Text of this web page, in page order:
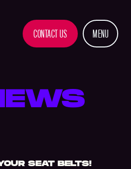
CONTACT US MENU
SEAT BELTS!